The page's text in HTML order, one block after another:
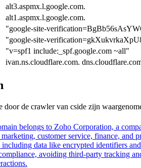
alt3.aspmx.l.google.com.
alt1.aspmx.l.google.com.
"google-site-
"google-site-
"v=spf1 include:_spf.google.com ~all"
ivan.ns.cloudflare.com.
de crawler van cside zijn
belongs to Zoho Corporation, a
customer service, finance, and
data like encrypted identifiers
avoiding third-party tracking